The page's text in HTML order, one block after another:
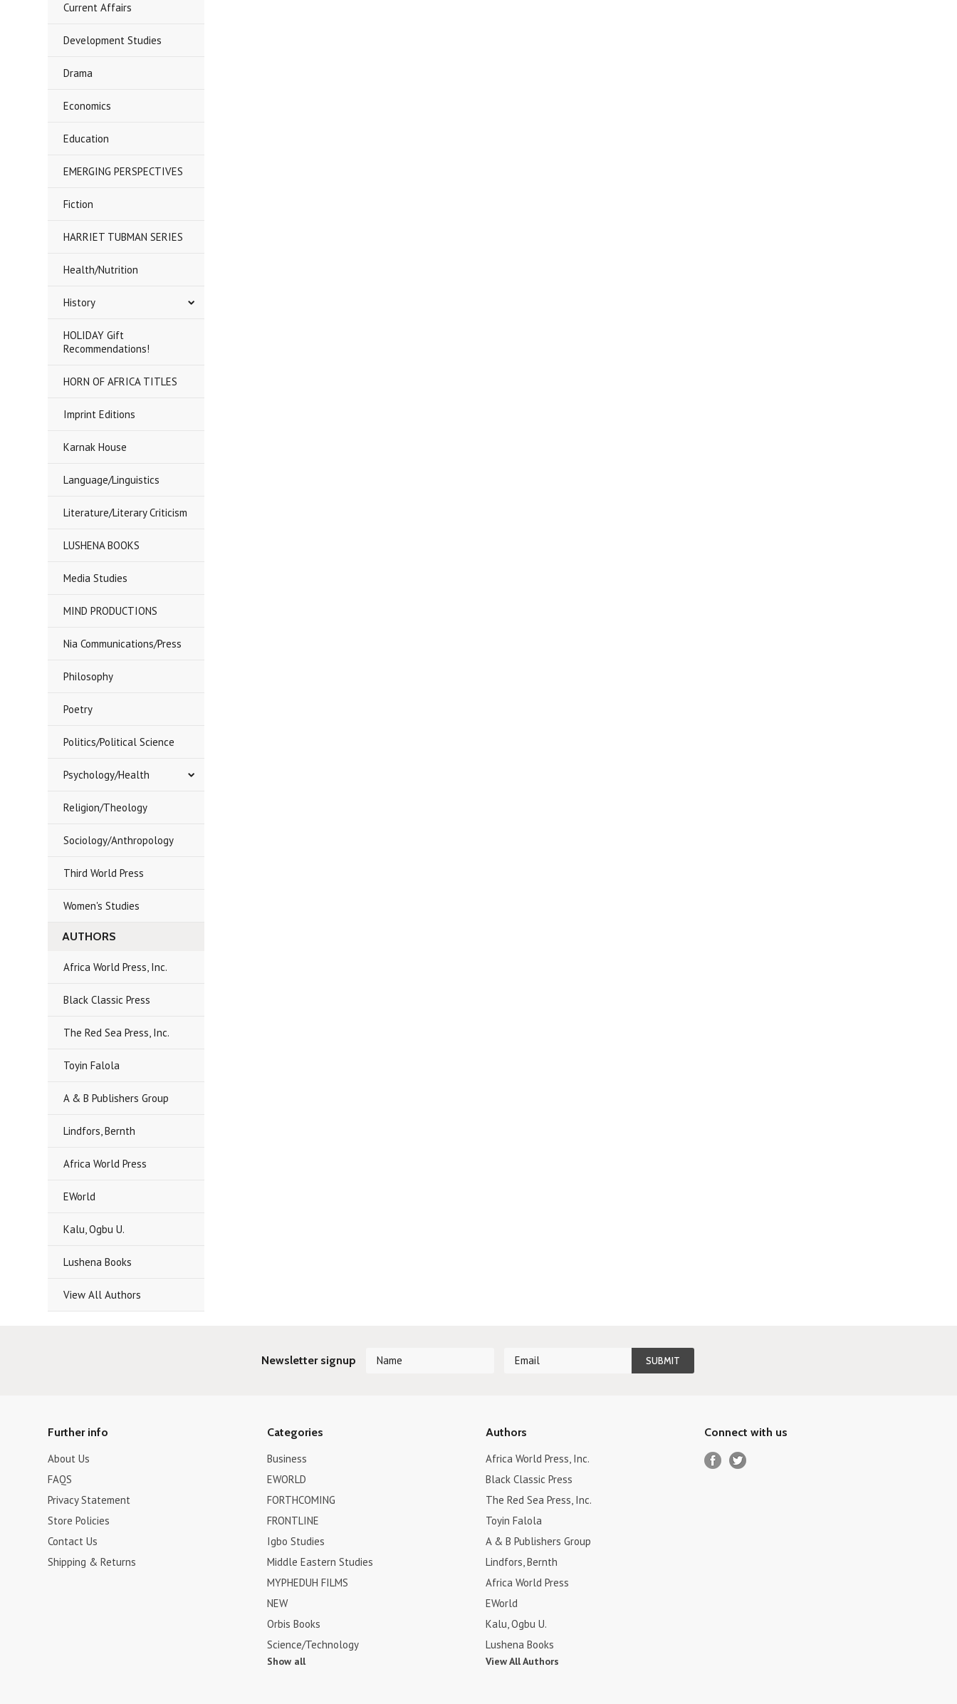
Current Affairs
Development Studies
Drama
Economics
Education
EMERGING PERSPECTIVES
Fiction
HARRIET TUBMAN SERIES
Health/Nutrition
History
HOLIDAY Gift
Recommendations!
HORN OF AFRICA TITLES
Imprint Editions
Karnak House
Language/Linguistics
Literature/Literary Criticism
LUSHENA BOOKS
Media Studies
MIND PRODUCTIONS
Nia Communications/Press
Philosophy
Poetry
Politics/Political Science
Psychology/Health
Religion/Theology
Sociology/Anthropology
Third World Press
Women's Studies
AUTHORS
Africa World Press, Inc.
Black Classic Press
The Red Sea Press, Inc.
Toyin Falola
A & B Publishers Group
Lindfors, Bernth
Africa World Press
EWorld
Kalu, Ogbu U.
Lushena Books
View All Authors
Newsletter signup
Further info
About Us
FAQS
Privacy Statement
Store Policies
Contact Us
Shipping & Returns
Categories
Business
EWORLD
FORTHCOMING
FRONTLINE
Igbo Studies
Middle Eastern Studies
MYPHEDUH FILMS
NEW
Orbis Books
Science/Technology
Show all
Authors
Africa World Press, Inc.
Black Classic Press
The Red Sea Press, Inc.
Toyin Falola
A & B Publishers Group
Lindfors, Bernth
Africa World Press
EWorld
Kalu, Ogbu U.
Lushena Books
View All Authors
Connect with us